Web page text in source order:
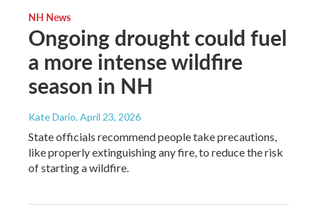
NH News
Ongoing drought could fuel
a more intense wildfire
season in NH
Kate Dario, April 23, 2026
State officials recommend people take precautions,
like properly extinguishing any fire, to reduce the risk
of starting a wildfire.